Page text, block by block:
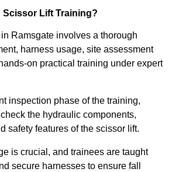
Scissor Lift Training?
Ramsgate involves a thorough
harness usage, site assessment
on practical training under expert
inspection phase of the training,
the hydraulic components,
safety features of the scissor lift.
is crucial, and trainees are taught
secure harnesses to ensure fall